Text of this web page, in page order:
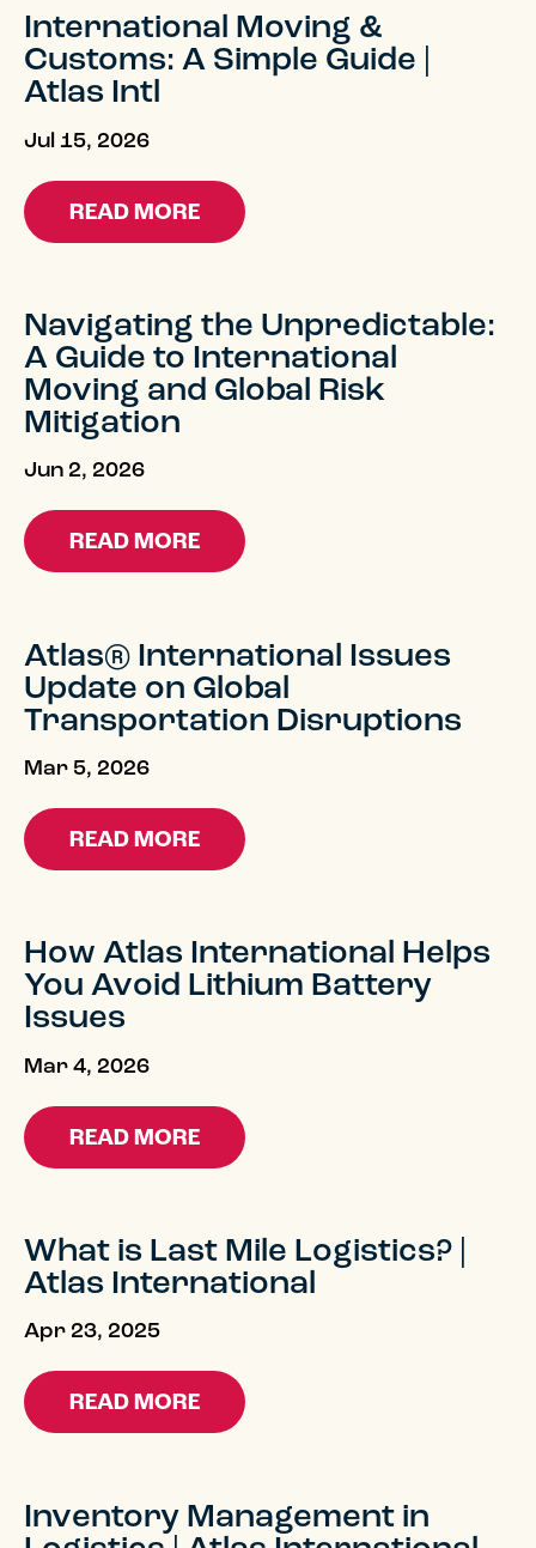
International Moving &
Customs: A Simple Guide |
Atlas Intl
Jul 15, 2026
READ MORE
Navigating the Unpredictable:
A Guide to International
Moving and Global Risk
Mitigation
Jun 2, 2026
READ MORE
Atlas® International Issues
Update on Global
Transportation Disruptions
Mar 5, 2026
READ MORE
How Atlas International Helps
You Avoid Lithium Battery
Issues
Mar 4, 2026
READ MORE
What is Last Mile Logistics? |
Atlas International
Apr 23, 2025
READ MORE
Inventory Management in